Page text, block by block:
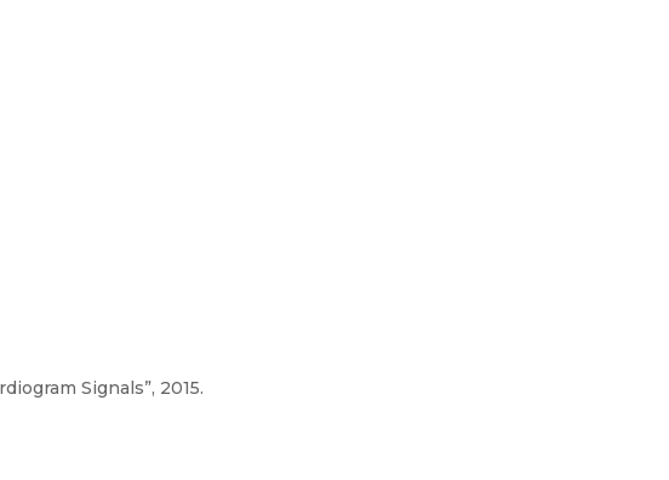
Signals”, 2015.